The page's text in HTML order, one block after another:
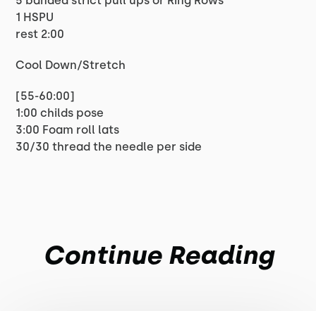
1 HSPU
rest 2:00
Cool Down/Stretch
[55-60:00]
1:00 childs pose
3:00 Foam roll lats
30/30 thread the needle per side
Continue Reading